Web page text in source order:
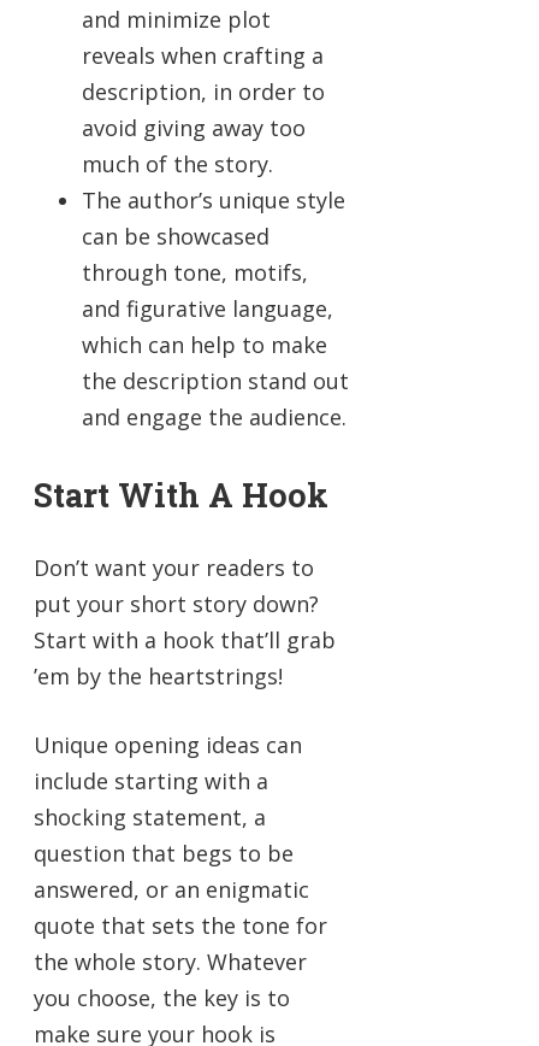
and minimize plot
reveals when crafting a
description, in order to
avoid giving away too
much of the story.
The author’s unique style
can be showcased
through tone, motifs,
and figurative language,
which can help to make
the description stand out
and engage the audience.
Start With A Hook
Don’t want your readers to
put your short story down?
Start with a hook that’ll grab
’em by the heartstrings!
Unique opening ideas can
include starting with a
shocking statement, a
question that begs to be
answered, or an enigmatic
quote that sets the tone for
the whole story. Whatever
you choose, the key is to
make sure your hook is